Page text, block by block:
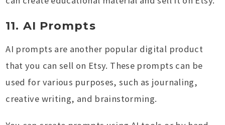
11. AI Prompts
AI prompts are another popular digital product
that you can sell on Etsy. These prompts can be
used for various purposes, such as journaling,
creative writing, and brainstorming.